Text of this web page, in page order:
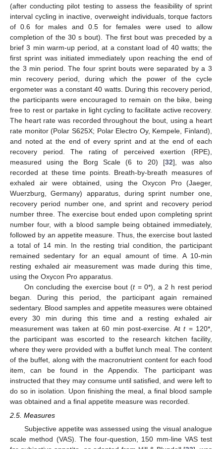
(after conducting pilot testing to assess the feasibility of sprint
interval cycling in inactive, overweight individuals, torque factors
of 0.6 for males and 0.5 for females were used to allow
completion of the 30 s bout). The first bout was preceded by a
brief 3 min warm-up period, at a constant load of 40 watts; the
first sprint was initiated immediately upon reaching the end of
the 3 min period. The four sprint bouts were separated by a 3
min recovery period, during which the power of the cycle
ergometer was a constant 40 watts. During this recovery period,
the participants were encouraged to remain on the bike, being
free to rest or partake in light cycling to facilitate active recovery.
The heart rate was recorded throughout the bout, using a heart
rate monitor (Polar S625X; Polar Electro Oy, Kempele, Finland),
and noted at the end of every sprint and at the end of each
recovery period. The rating of perceived exertion (RPE),
measured using the Borg Scale (6 to 20) [32], was also
recorded at these time points. Breath-by-breath measures of
exhaled air were obtained, using the Oxycon Pro (Jaeger,
Wuerzburg, Germany) apparatus, during sprint number one,
recovery period number one, and sprint and recovery period
number three. The exercise bout ended upon completing sprint
number four, with a blood sample being obtained immediately,
followed by an appetite measure. Thus, the exercise bout lasted
a total of 14 min. In the resting trial condition, the participant
remained sedentary for an equal amount of time. A 10-min
resting exhaled air measurement was made during this time,
using the Oxycon Pro apparatus.
On concluding the exercise bout (t= 0*), a 2 h rest period
began. During this period, the participant again remained
sedentary. Blood samples and appetite measures were obtained
every 30 min during this time and a resting exhaled air
measurement was taken at 60 min post-exercise. Att= 120*,
the participant was escorted to the research kitchen facility,
where they were provided with a buffet lunch meal. The content
of the buffet, along with the macronutrient content for each food
item, can be found in the Appendix. The participant was
instructed that they may consume until satisfied, and were left to
do so in isolation. Upon finishing the meal, a final blood sample
was obtained and a final appetite measure was recorded.
2.5. Measures
Subjective appetite was assessed using the visual analogue
scale method (VAS). The four-question, 150 mm-line VAS test